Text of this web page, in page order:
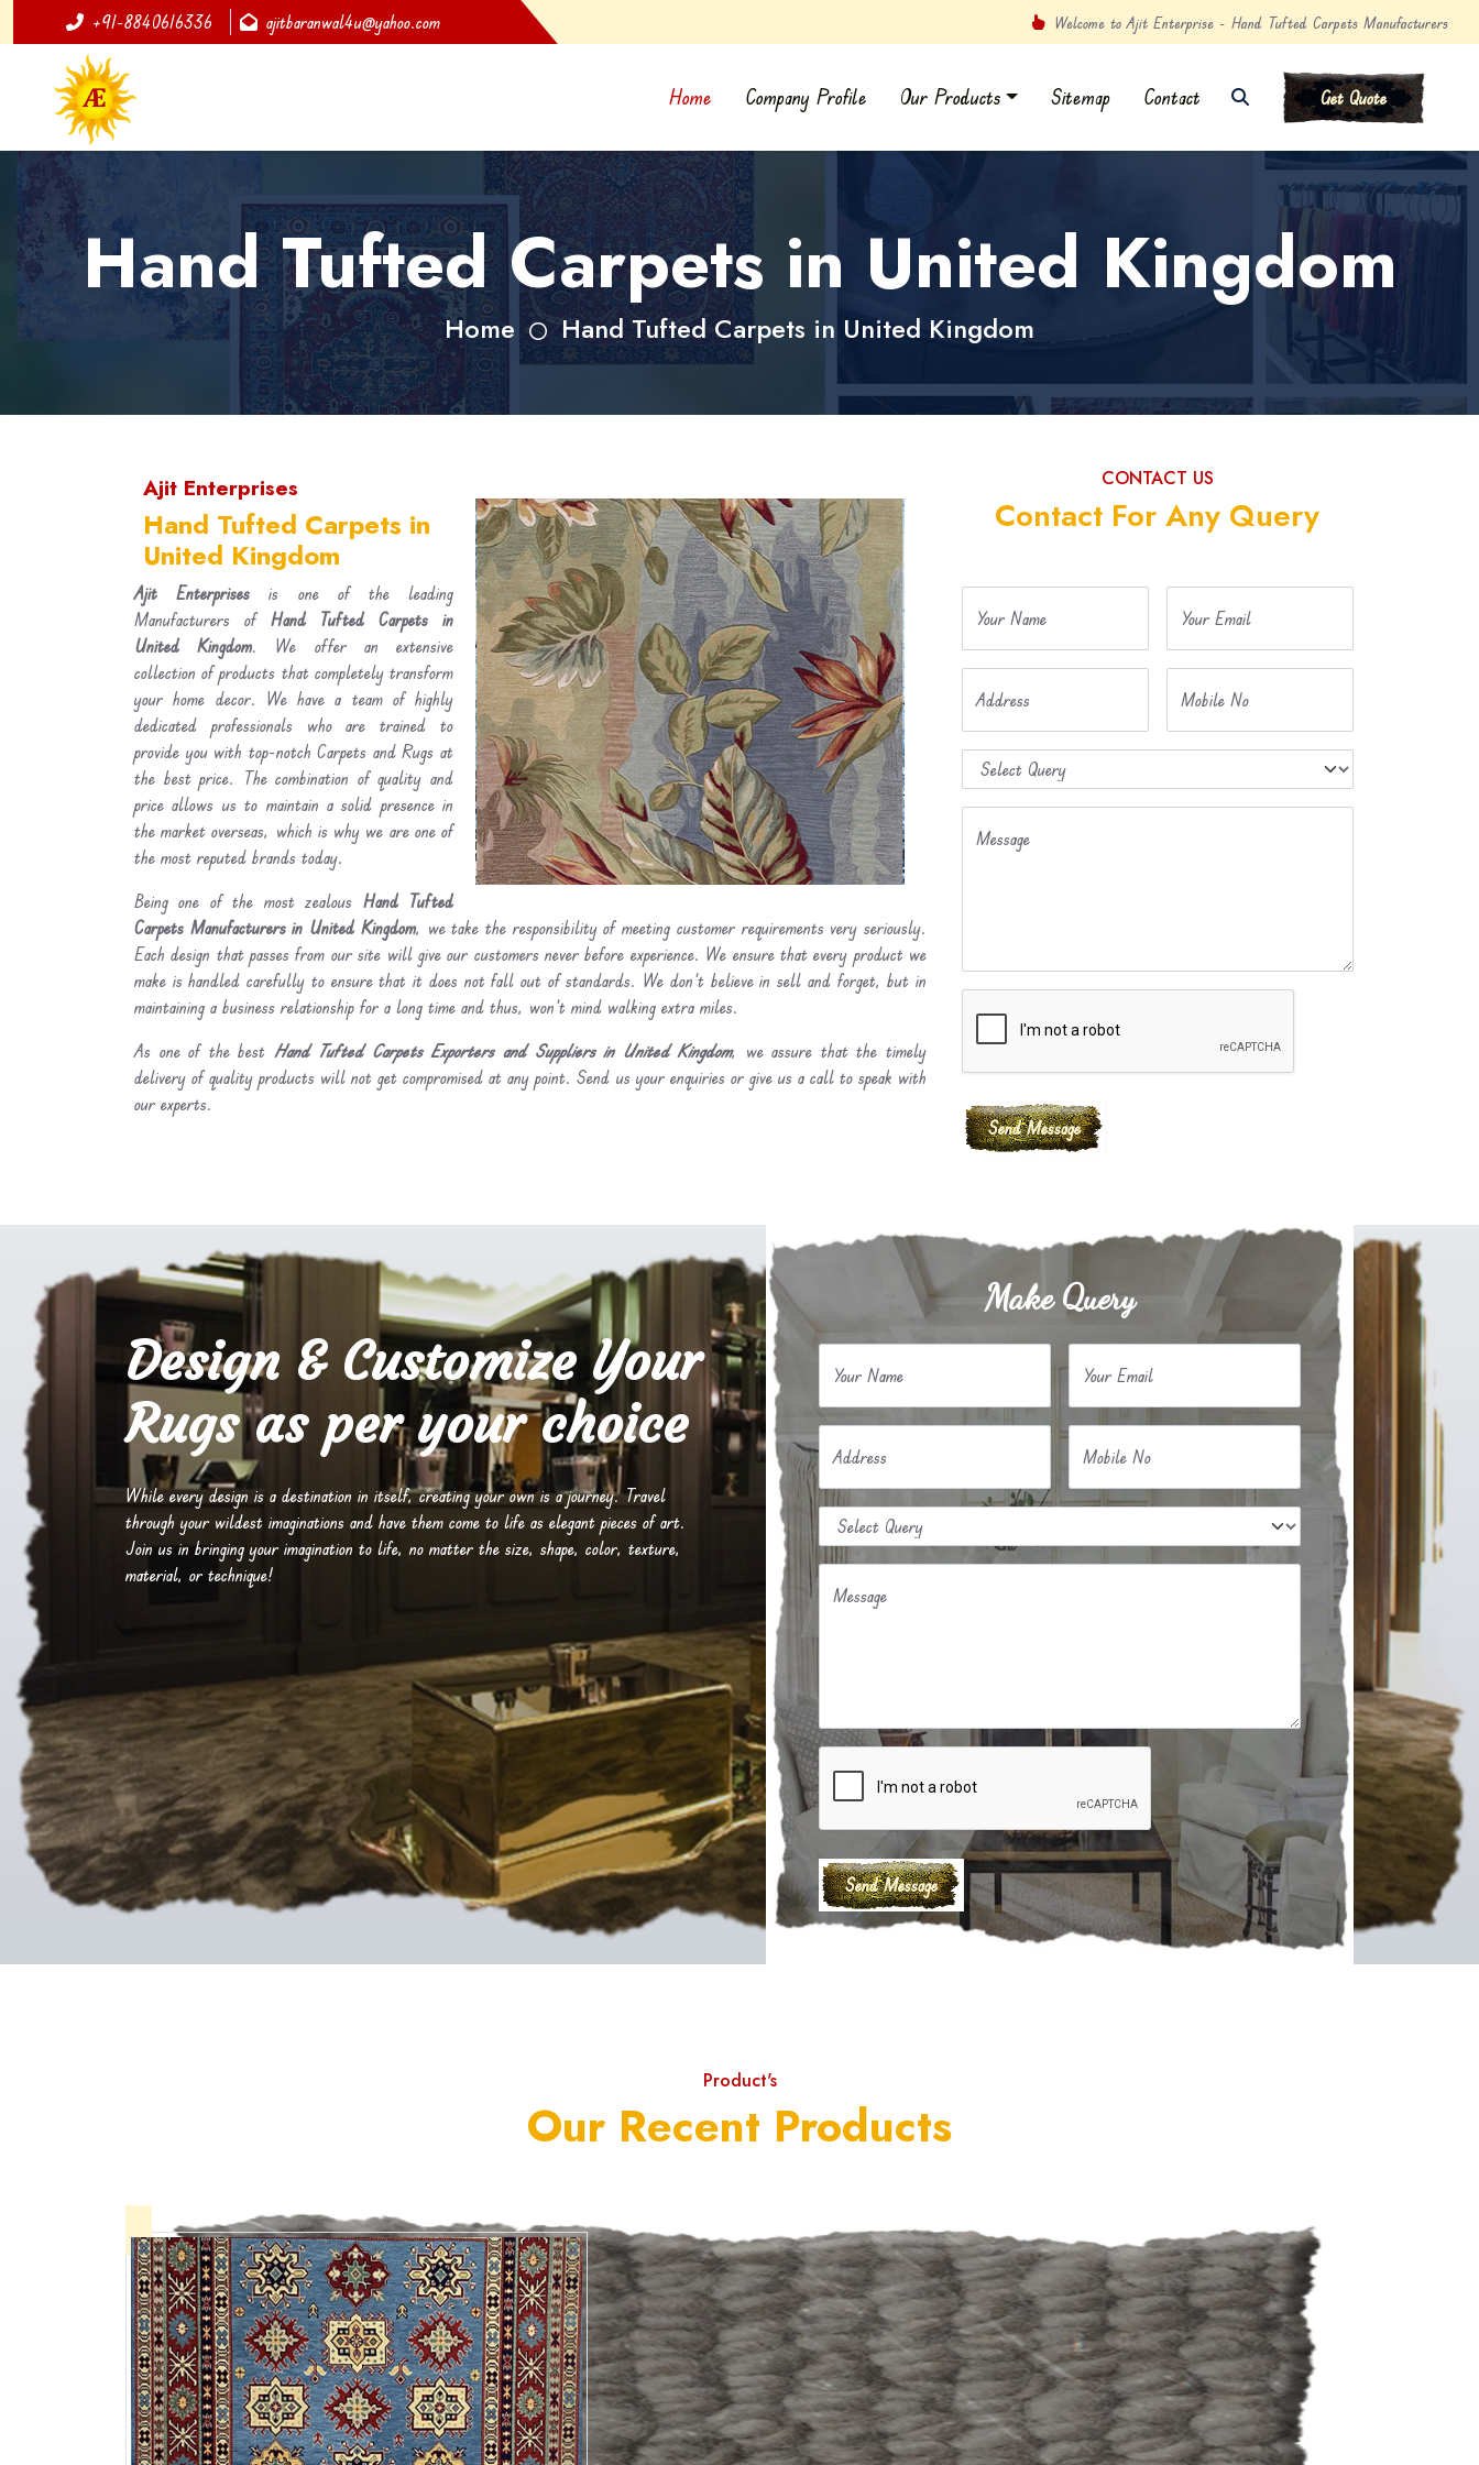
+91-8840616336 ajitbaranwal4u@yahoo.com Welcome to Ajit Enterprise - Hand Tufted Carpets Manufacturers
Home Company Profile Our Products Sitemap Contact Get Quote
Hand Tufted Carpets in United Kingdom
Home Hand Tufted Carpets in United Kingdom
Ajit Enterprises
Hand Tufted Carpets in
United Kingdom
Ajit Enterprises is one of the leading
Manufacturers of Hand Tufted Carpets in
United Kingdom. We offer an extensive
collection of products that completely transform
your home decor. We have a team of highly
dedicated professionals who are trained to
provide you with top-notch Carpets and Rugs at
the best price. The combination of quality and
price allows us to maintain a solid presence in
the market overseas, which is why we are one of
the most reputed brands today.
Being one of the most zealous Hand Tufted
Carpets Manufacturers in United Kingdom, we take the responsibility of meeting customer requirements very seriously.
Each design that passes from our site will give our customers never before experience. We ensure that every product we
make is handled carefully to ensure that it does not fall out of standards. We don’t believe in sell and forget, but in
maintaining a business relationship for a long time and thus, won’t mind walking extra miles.
As one of the best Hand Tufted Carpets Exporters and Suppliers in United Kingdom, we assure that the timely
delivery of quality products will not get compromised at any point. Send us your enquiries or give us a call to speak with
our experts.
CONTACT US
Contact For Any Query
Your Name Your Email
Address Mobile No
Message
Design & Customize Your
Rugs as per your choice
While every design is a destination in itself, creating your own is a journey. Travel
through your wildest imaginations and have them come to life as elegant pieces of art.
Join us in bringing your imagination to life, no matter the size, shape, color, texture,
material, or technique!
Make Query
Your Name Your Email
Address Mobile No
Message
Product's
Our Recent Products